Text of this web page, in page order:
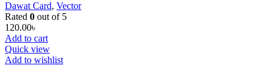
Dawat Card, Vector
Rated 0 out of 5
120.00৳
Add to cart
Quick view
Add to wishlist